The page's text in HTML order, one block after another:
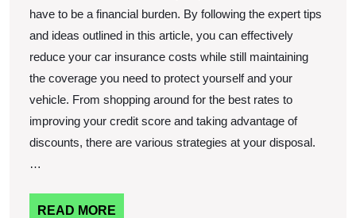
have to be a financial burden. By following the expert tips
and ideas outlined in this article, you can effectively
reduce your car insurance costs while still maintaining
the coverage you need to protect yourself and your
vehicle. From shopping around for the best rates to
improving your credit score and taking advantage of
discounts, there are various strategies at your disposal.
…
READ MORE